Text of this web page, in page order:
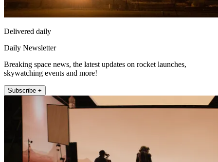
Delivered daily
Daily Newsletter
Breaking space news, the latest updates on rocket launches,
skywatching events and more!
Subscribe +